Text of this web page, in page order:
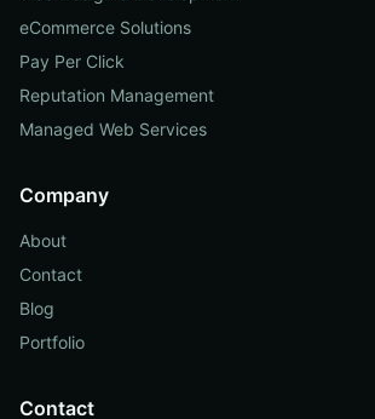
eCommerce Solutions
Pay Per Click
Reputation Management
Managed Web Services
Company
About
Contact
Blog
Portfolio
Contact